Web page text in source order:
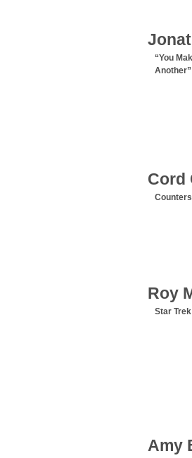
“You
Another”
Cord
Roy
Star
Amy